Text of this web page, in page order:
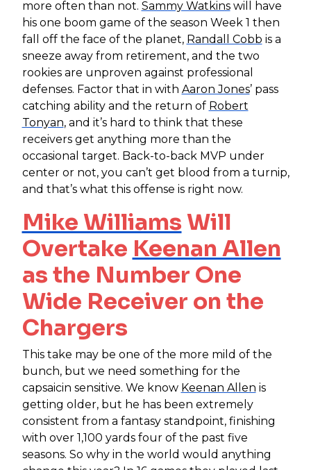
more often than not. Sammy Watkinswill have
his one boom game of the season Week 1 then
fall off the face of the planet, Randall Cobb is a
sneeze away from retirement, and the two
rookies are unproven against professional
defenses. Factor that in with Aaron Jones’ pass
catching ability and the return of Robert
Tonyan, and it’s hard to think that these
receivers get anything more than the
occasional target. Back-to-back MVP under
center or not, you can’t get blood from a turnip,
and that’s what this offense is right now.
Mike Williams Will
Overtake Keenan Allen
as the Number One
Wide Receiver on the
Chargers
This take may be one of the more mild of the
bunch, but we need something for the
capsaicin sensitive. We know Keenan Allen is
getting older, but he has been extremely
consistent from a fantasy standpoint, finishing
with over 1,100 yards four of the past five
seasons. So why in the world would anything